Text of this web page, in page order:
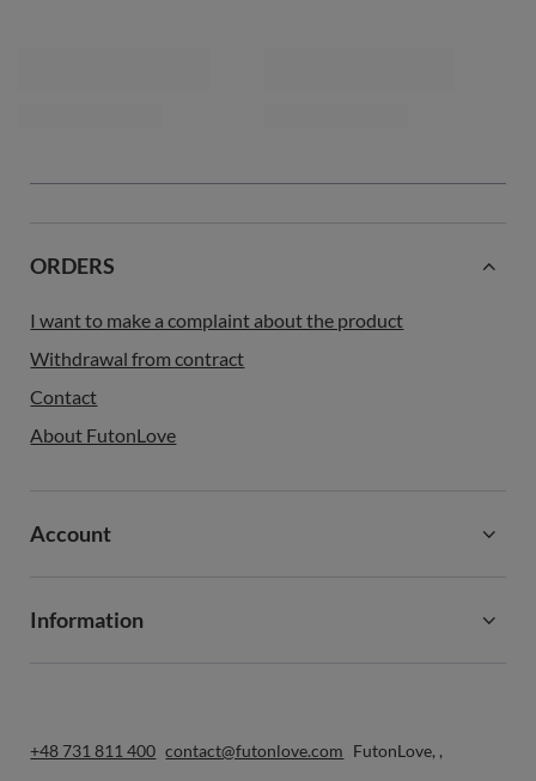
ORDERS
I want to make a complaint about the product
Withdrawal from contract
Contact
About FutonLove
Account
Information
+48 731 811 400 contact@futonlove.com FutonLove, ,